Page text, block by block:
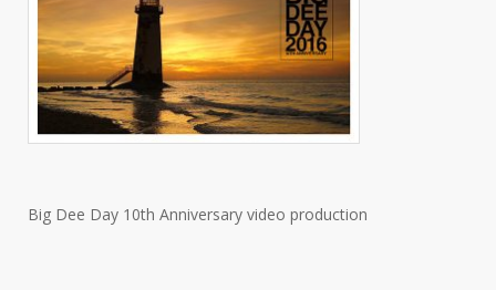
Big Dee Day 10th Anniversary video production